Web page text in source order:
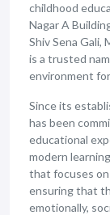
childhood
Nagar A
Shiv Sena Gali,
is a trusted
environment
Since its
has been
educational
modern
that focuses
ensuring that
emotionally,